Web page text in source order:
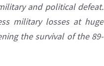
and political defeat.
military losses at huge
the survival of the 89-